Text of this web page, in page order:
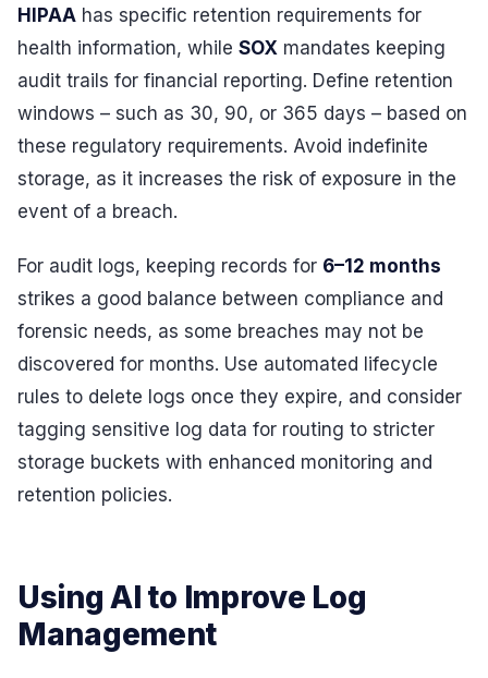
HIPAA has specific retention requirements for
health information, while SOX mandates keeping
audit trails for financial reporting. Define retention
windows – such as 30, 90, or 365 days – based on
these regulatory requirements. Avoid indefinite
storage, as it increases the risk of exposure in the
event of a breach.
For audit logs, keeping records for 6–12 months
strikes a good balance between compliance and
forensic needs, as some breaches may not be
discovered for months. Use automated lifecycle
rules to delete logs once they expire, and consider
tagging sensitive log data for routing to stricter
storage buckets with enhanced monitoring and
retention policies.
Using AI to Improve Log
Management